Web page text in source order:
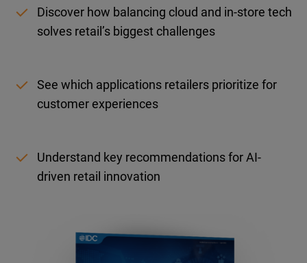
Discover how balancing cloud and in-store tech
solves retail’s biggest challenges
See which applications retailers prioritize for
customer experiences
Understand key recommendations for AI-
driven retail innovation